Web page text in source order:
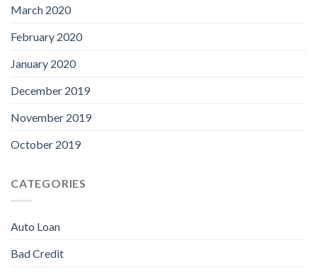
March 2020
February 2020
January 2020
December 2019
November 2019
October 2019
CATEGORIES
Auto Loan
Bad Credit